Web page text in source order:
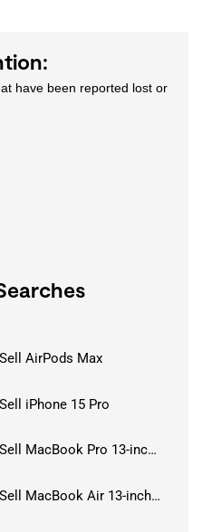
Sell AirPods Max
Sell iPhone 15 Pro
Sell MacBook Pro 13-inch (2020)
Sell MacBook Air 13-inch (2022)
have been reported lost or